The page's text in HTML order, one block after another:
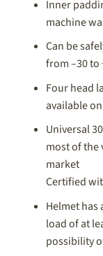
Inner
machine
Can be
from –30 to
Four head
available
Universal
most of the
market
Certified
Helmet
load of at
possibility